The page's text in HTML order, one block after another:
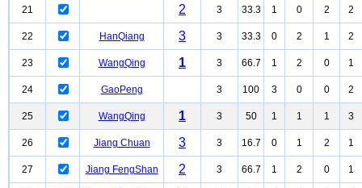
21 2 3 33.3 1 0 2 2
22 HanQiang 3 3 33.3 0 2 1 2
23 WangQing 1 3 66.7 1 2 0 1
24 GaoPeng 3 100 3 0 0 2
25 WangQing 1 3 50 1 1 1 3
26 Jiang Chuan 3 3 16.7 0 1 2 1
27 Jiang FengShan 2 3 66.7 1 2 0 1